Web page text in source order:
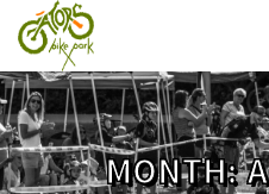
MONTH: